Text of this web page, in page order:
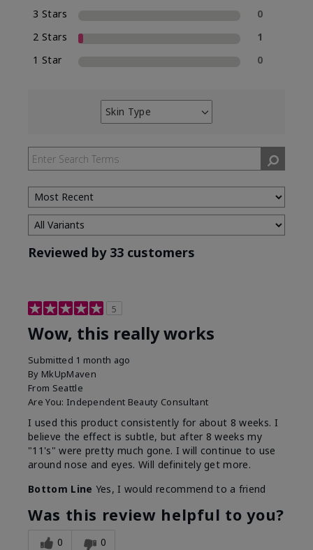
3 Stars
0
2 Stars
1
1 Star
0
Skin Type
Filter
by
Skin
Type
Reviewed by 33 customers
5
Wow, this really works
Submitted 1 month ago
By MkUpMaven
From Seattle
Are You: Independent Beauty Consultant
I used this product consistently for about 8 weeks. I
believe the effect is subtle, but after 8 weeks my
"11's" were pretty much gone. I will continue to use
around nose and eyes. Will definitely get more.
Bottom Line Yes, I would recommend to a friend
Was this review helpful to you?
0 0